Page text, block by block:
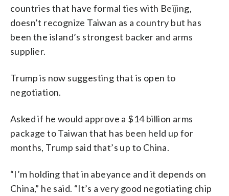
countries that have formal ties with Beijing,
doesn’t recognize Taiwan as a country but has
been the island’s strongest backer and arms
supplier.
Trump is now suggesting that is open to
negotiation.
Asked if he would approve a $14 billion arms
package to Taiwan that has been held up for
months, Trump said that’s up to China.
“I’m holding that in abeyance and it depends on
China,” he said. “It’s a very good negotiating chip